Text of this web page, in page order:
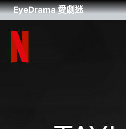
EyeDrama 愛劇迷